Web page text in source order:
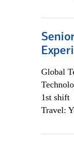
Global
1st shift
Travel: